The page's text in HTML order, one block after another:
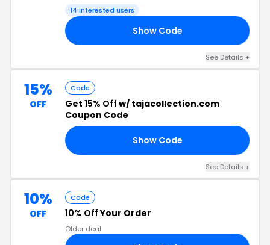
14 interested users
Show Code
See Details +
15%
OFF
Code
Get 15% Off w/ tajacollection.com
Coupon Code
Show Code
See Details +
10%
OFF
Code
10% OffYour Order
Older deal